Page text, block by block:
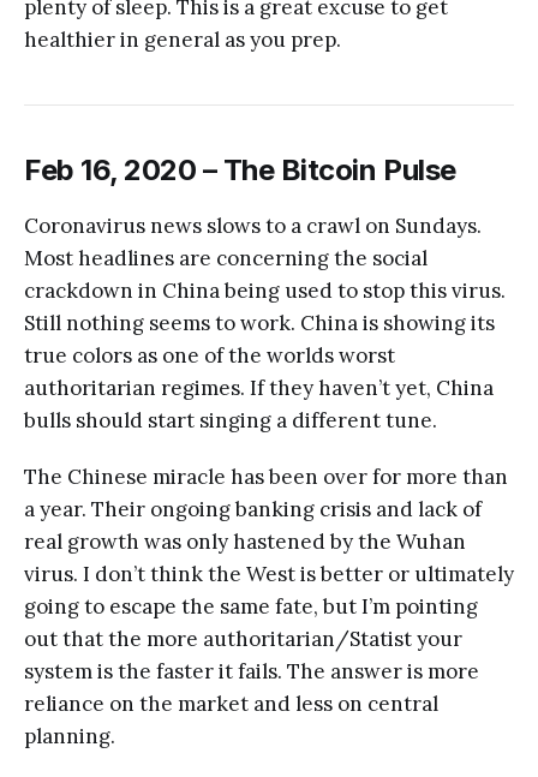
plenty of sleep. This is a great excuse to get
healthier in general as you prep.
Feb 16, 2020 – The Bitcoin Pulse
Coronavirus news slows to a crawl on Sundays.
Most headlines are concerning the social
crackdown in China being used to stop this virus.
Still nothing seems to work. China is showing its
true colors as one of the worlds worst
authoritarian regimes. If they haven’t yet, China
bulls should start singing a different tune.
The Chinese miracle has been over for more than
a year. Their ongoing banking crisis and lack of
real growth was only hastened by the Wuhan
virus. I don’t think the West is better or ultimately
going to escape the same fate, but I’m pointing
out that the more authoritarian/Statist your
system is the faster it fails. The answer is more
reliance on the market and less on central
planning.